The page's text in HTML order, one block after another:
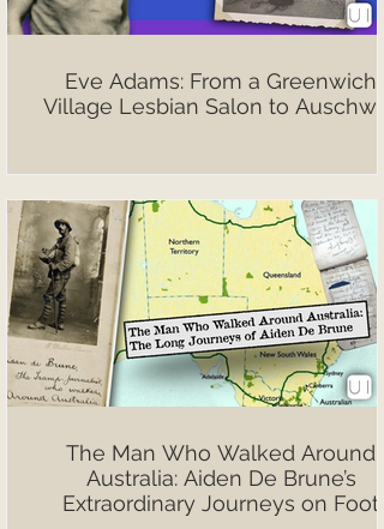
Eve Adams: From a Greenwich
Village Lesbian Salon to
The Man Who Walked Around
Australia: Aiden De Brune’s
Extraordinary Journeys on Foot